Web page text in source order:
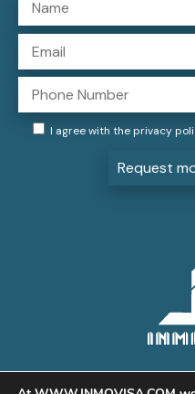
I agree with theprivacy
Request